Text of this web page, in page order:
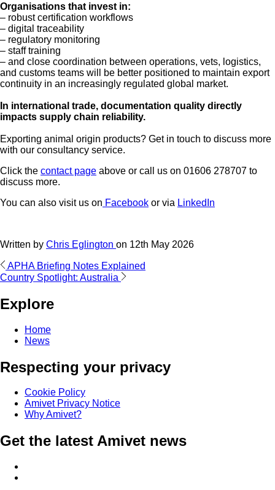
Organisations that invest in:
– robust certification workflows
– digital traceability
– regulatory monitoring
– staff training
– and close coordination between operations, vets, logistics,
and customs teams will be better positioned to maintain export
continuity in an increasingly regulated global market.
In international trade, documentation quality directly
impacts supply chain reliability.
Exporting animal origin products? Get in touch to discuss more
with our consultancy service.
Click the contact page above or call us on 01606 278707 to
discuss more.
You can also visit us on Facebook or via LinkedIn
Written by Chris Eglington on 12th May 2026
Post
navigation
APHA Briefing Notes Explained
Country Spotlight: Australia
Explore
Home
News
Respecting your privacy
Cookie Policy
Amivet Privacy Notice
Why Amivet?
Get the latest Amivet news